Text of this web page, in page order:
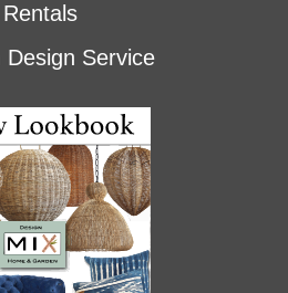
Rentals
Design Service